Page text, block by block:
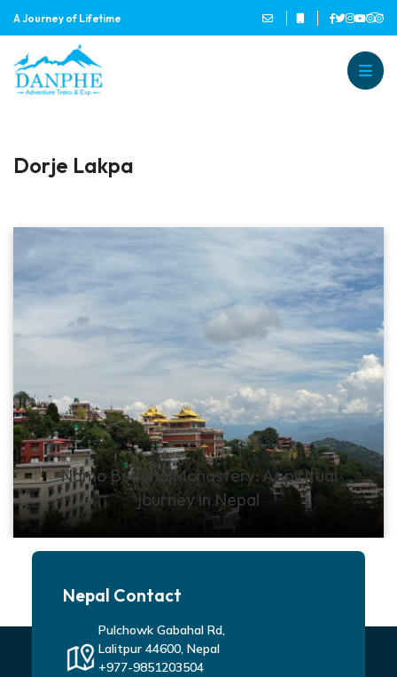
A Journey of Lifetime
Dorje Lakpa
Namo Buddha Monastery: A spiritual
journey in Nepal
Nepal Contact
Pulchowk Gabahal Rd,
Lalitpur 44600, Nepal
+977-9851203504